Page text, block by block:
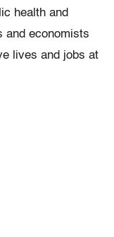
health and
and economists
lives and jobs at